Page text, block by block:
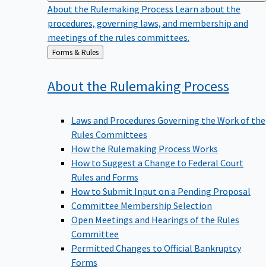
About the Rulemaking Process Learn about the
procedures, governing laws, and membership and
meetings of the rules committees.
Back
to
Forms & Rules
About the Rulemaking Process
Laws and Procedures Governing the Work of the
Rules Committees
How the Rulemaking Process Works
How to Suggest a Change to Federal Court
Rules and Forms
How to Submit Input on a Pending Proposal
Committee Membership Selection
Open Meetings and Hearings of the Rules
Committee
Permitted Changes to Official Bankruptcy
Forms